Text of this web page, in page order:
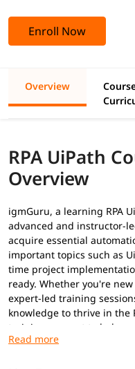
Enroll Now
Overview
RPA UiPath
Overview
igmGuru, a learning RPA
advanced and instructor-
acquire essential
important topics such as
time project
ready. Whether you're
expert-led training
knowledge to thrive in the
training support to help
questionsto secure a high-